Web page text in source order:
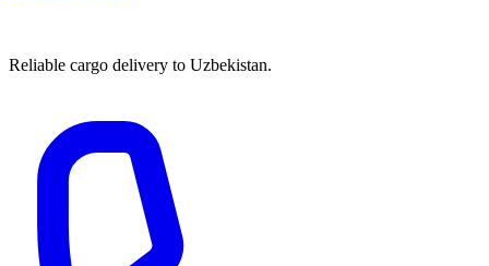
Reliable cargo delivery to Uzbekistan.